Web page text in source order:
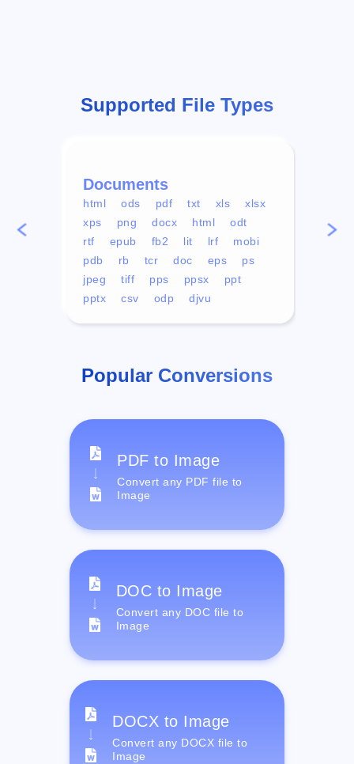
Supported File Types
Documents
html ods pdf txt xls
xlsx
xps
png docx html
odt
rtf
epub fb2 lit lrf
mobi
pdb
rb tcr doc eps
ps
jpeg
tiff pps ppsx
ppt
pptx
csv odp djvu
mp4
Popular Conversions
PDF to Image
Convert any PDF file to
Image
DOC to Image
Convert any DOC file to
Image
DOCX to Image
Convert any DOCX file to
Image